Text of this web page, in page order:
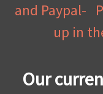
and Paypal-
up in
Our